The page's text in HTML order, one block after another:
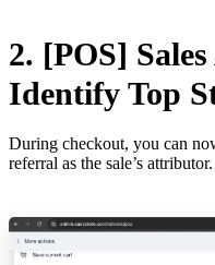
2. [POS]
Identify Top
During checkout, you can
referral as the sale’s attributor.